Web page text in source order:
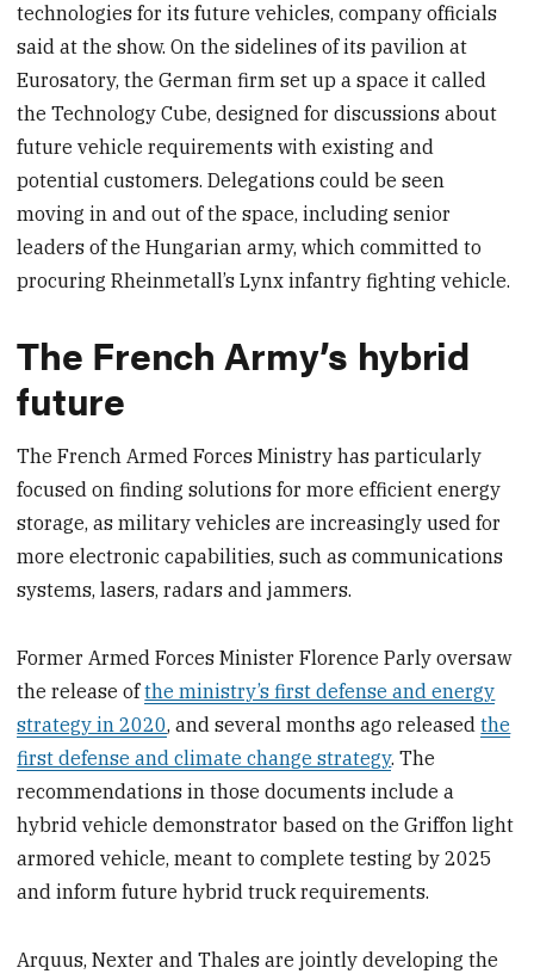
technologies for its future vehicles, company officials
said at the show. On the sidelines of its pavilion at
Eurosatory, the German firm set up a space it called
the Technology Cube, designed for discussions about
future vehicle requirements with existing and
potential customers. Delegations could be seen
moving in and out of the space, including senior
leaders of the Hungarian army, which committed to
procuring Rheinmetall’s Lynx infantry fighting vehicle.
The French Army’s hybrid
future
The French Armed Forces Ministry has particularly
focused on finding solutions for more efficient energy
storage, as military vehicles are increasingly used for
more electronic capabilities, such as communications
systems, lasers, radars and jammers.
Former Armed Forces Minister Florence Parly oversaw
the release ofthe ministry’s first defense and energy
strategy in 2020, and several months ago releasedthe
first defense and climate change strategy. The
recommendations in those documents include a
hybrid vehicle demonstrator based on the Griffon light
armored vehicle, meant to complete testing by 2025
and inform future hybrid truck requirements.
Arquus, Nexter and Thales are jointly developing the